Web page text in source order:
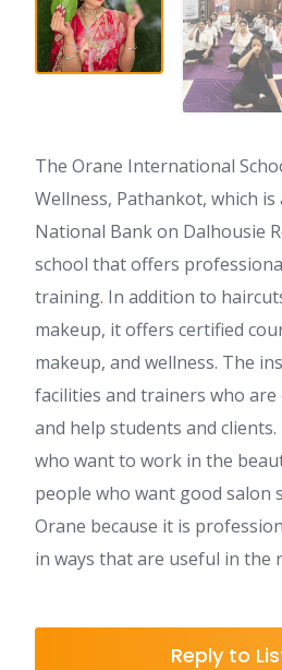
The Orane International
Wellness, Pathankot, which
National Bank on Dalhousie
school that offers
training. In addition to
makeup, it offers certified
makeup, and wellness. The
facilities and trainers who
and help students and clients.
who want to work in the
people who want good salon
Orane because it is
in ways that are useful in the
Reply to